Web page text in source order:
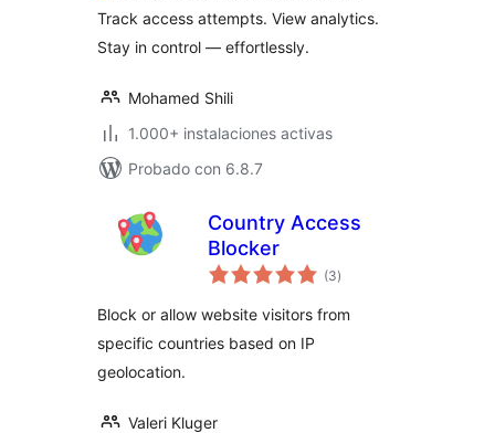
Track access attempts. View analytics.
Stay in control — effortlessly.
Mohamed Shili
1.000+ instalaciones activas
Probado con 6.8.7
Country Access
Blocker
(3valoraciones
en
)
Block or allow website visitors from
specific countries based on IP
geolocation.
Valeri Kluger